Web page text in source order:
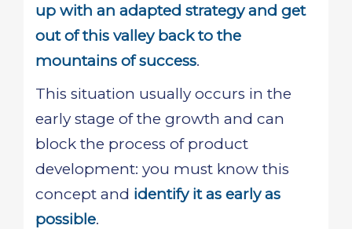
up with an adapted strategy and get
out of this valley back to the
mountains of success.
This situation usually occurs in the
early stage of the growth and can
block the process of product
development: you must know this
concept and identify it as early as
possible.